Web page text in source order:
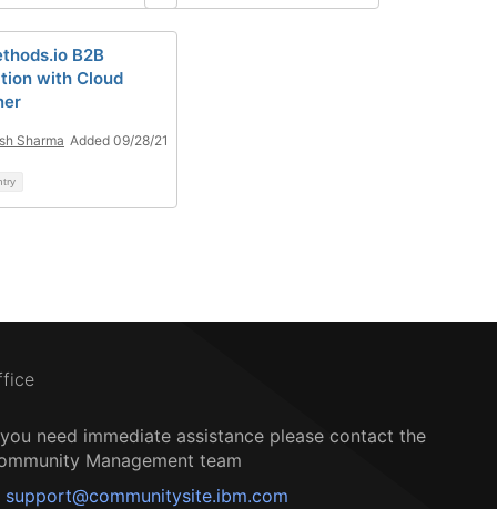
B2B
with Cloud
Sharma Added 09/28/21
need immediate assistance please contact the
Management team
support@communitysite.ibm.com